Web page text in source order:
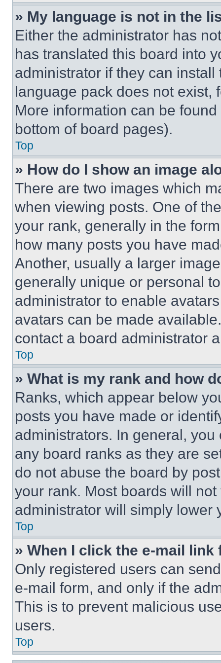
» My language is not in the
Either the administrator has
has translated this board into
administrator if they can
language pack does not exist,
More information can be
bottom of board pages).
Top
» How do I show an image
There are two images which
when viewing posts. One of
your rank, generally in the
how many posts you have
Another, usually a larger
generally unique or personal
administrator to enable
avatars can be made
contact a board administrator
Top
» What is my rank and how
Ranks, which appear below
posts you have made or
administrators. In general,
any board ranks as they are
do not abuse the board by
your rank. Most boards will
administrator will simply lower
Top
» When I click the e-mail
Only registered users can
e-mail form, and only if the
This is to prevent malicious
users.
Top